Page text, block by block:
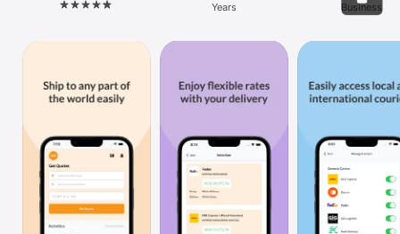
iPhone
iPad
Watch
Years Business